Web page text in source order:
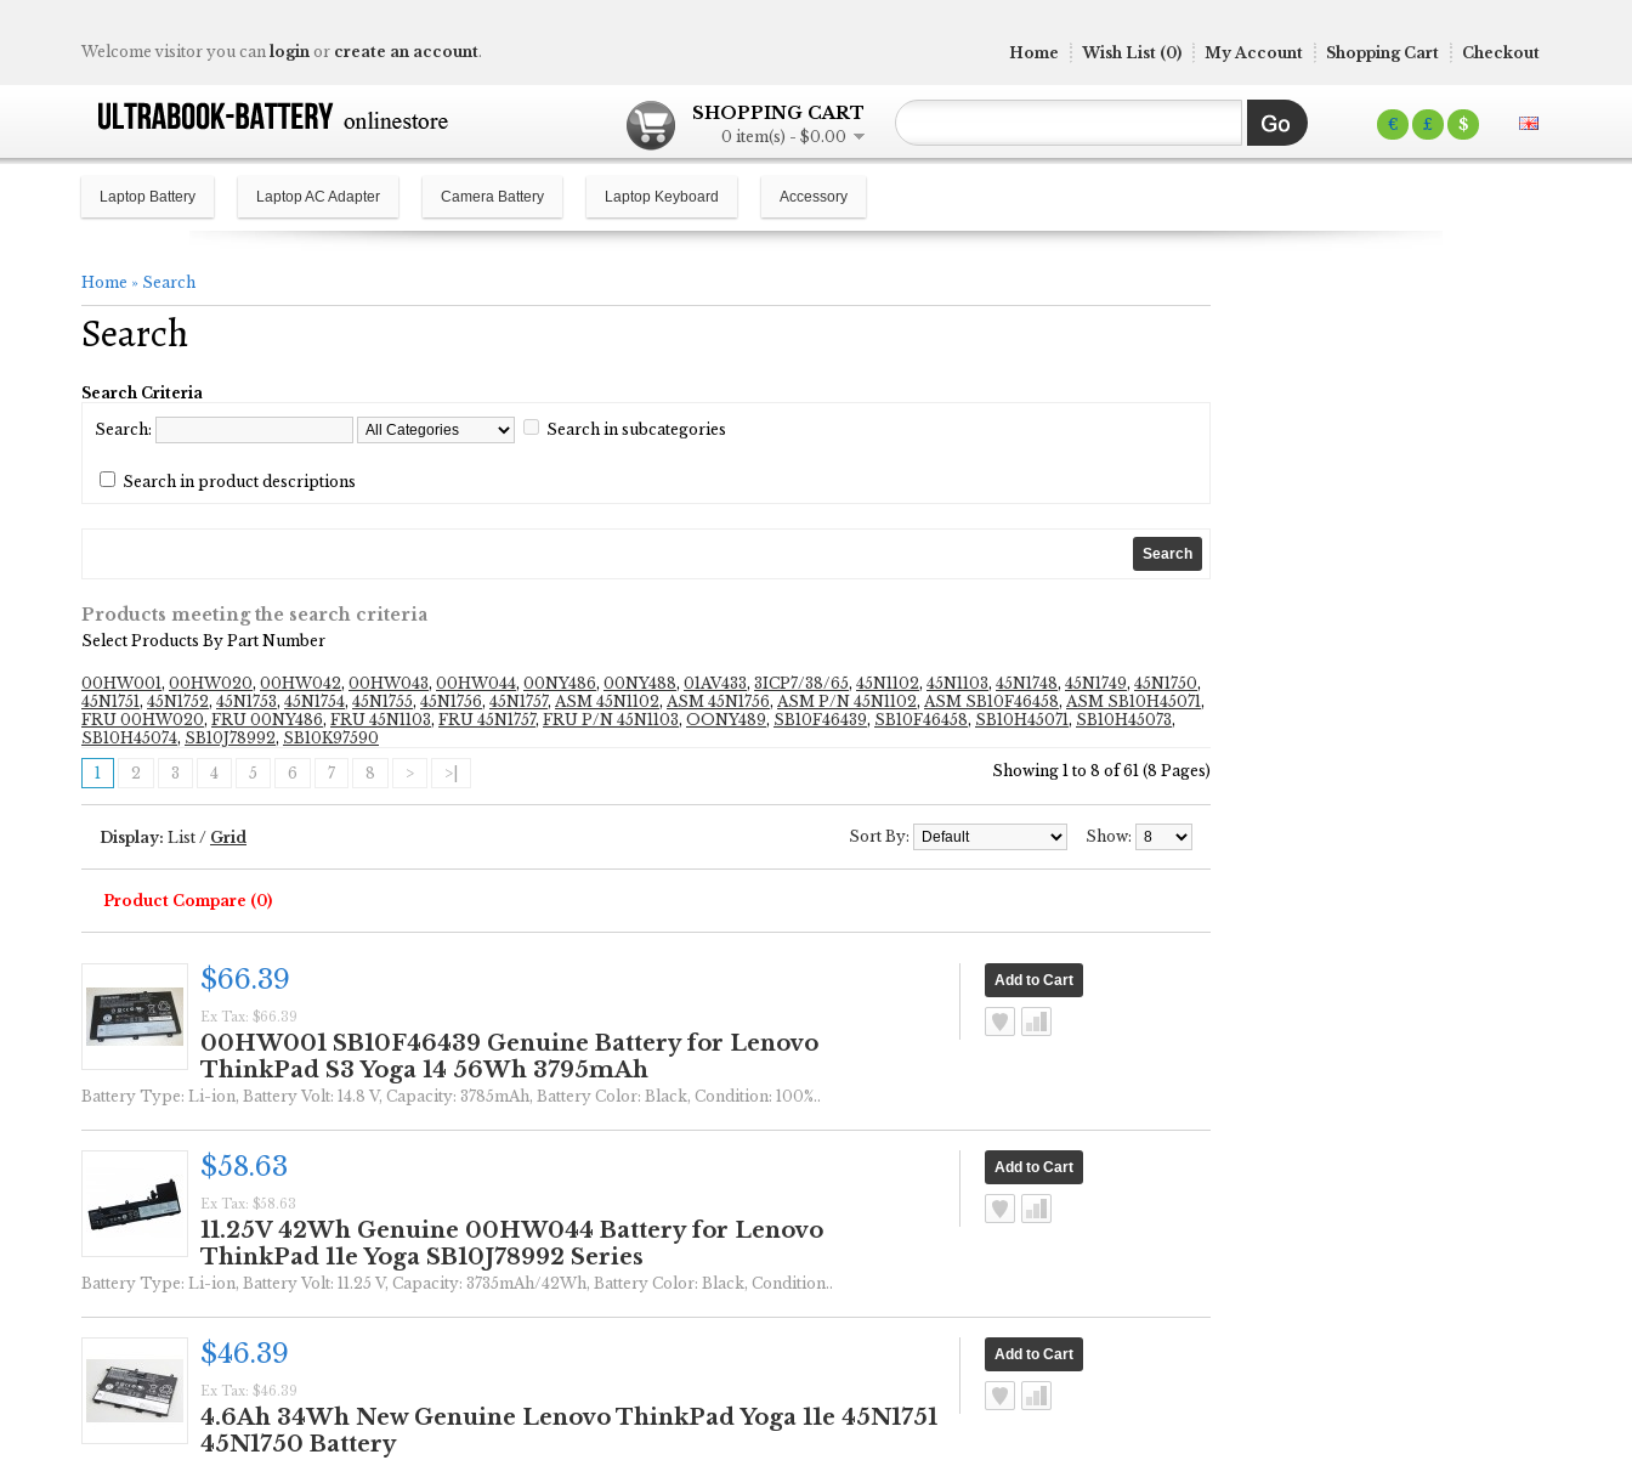
€ £ $
SHOPPING CART
0 item(s) - $0.00
Welcome visitor you can login or create an account. Home Wish List (0) My Account Shopping Cart Checkout
Laptop Battery Laptop AC Adapter Camera Battery Laptop Keyboard Accessory
Home » Search
Search
Search Criteria
Search:
Search in subcategories
Search in product descriptions
Products meeting the search criteria
Select Products By Part Number
00HW001, 00HW020, 00HW042, 00HW043, 00HW044, 00NY486, 00NY488, 01AV433, 3ICP7/38/65, 45N1102, 45N1103, 45N1748, 45N1749, 45N1750,
45N1751, 45N1752, 45N1753, 45N1754, 45N1755, 45N1756, 45N1757, ASM 45N1102, ASM 45N1756, ASM P/N 45N1102, ASM SB10F46458, ASM SB10H45071,
FRU 00HW020, FRU 00NY486, FRU 45N1103, FRU 45N1757, FRU P/N 45N1103, OONY489, SB10F46439, SB10F46458, SB10H45071, SB10H45073,
SB10H45074, SB10J78992, SB10K97590
1
2 3 4 5 6 7 8 > >| Showing 1 to 8 of 61 (8 Pages)
Display: List / Grid Show:
Sort By:
Product Compare (0)
$66.39
Ex Tax: $66.39
00HW001 SB10F46439 Genuine Battery for Lenovo
ThinkPad S3 Yoga 14 56Wh 3795mAh
Battery Type: Li-ion, Battery Volt: 14.8 V, Capacity: 3785mAh, Battery Color: Black, Condition: 100%..
$58.63
Ex Tax: $58.63
11.25V 42Wh Genuine 00HW044 Battery for Lenovo
ThinkPad 11e Yoga SB10J78992 Series
Battery Type: Li-ion, Battery Volt: 11.25 V, Capacity: 3735mAh/42Wh, Battery Color: Black, Condition..
$46.39
Ex Tax: $46.39
4.6Ah 34Wh New Genuine Lenovo ThinkPad Yoga 11e 45N1751
45N1750 Battery